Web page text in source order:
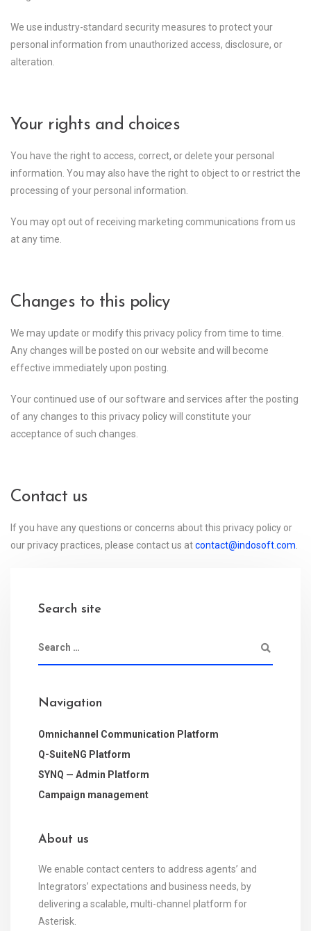
We use industry-standard security measures to protect your
personal information from unauthorized access, disclosure, or
alteration.
Your rights and choices
You have the right to access, correct, or delete your personal
information. You may also have the right to object to or restrict the
processing of your personal information.
You may opt out of receiving marketing communications from us
at any time.
Changes to this policy
We may update or modify this privacy policy from time to time.
Any changes will be posted on our website and will become
effective immediately upon posting.
Your continued use of our software and services after the posting
of any changes to this privacy policy will constitute your
acceptance of such changes.
Contact us
If you have any questions or concerns about this privacy policy or
our privacy practices, please contact us atcontact@indosoft.com
Search site
Navigation
Omnichannel Communication Platform
Q-SuiteNG Platform
SYNQ — Admin Platform
Campaign management
About us
We enable contact centers to address agents’ and
Integrators’ expectations and business needs, by
delivering a scalable, multi-channel platform for
Asterisk.